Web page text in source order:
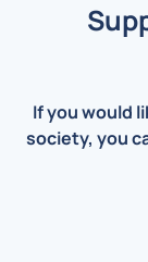
If you would
society, you